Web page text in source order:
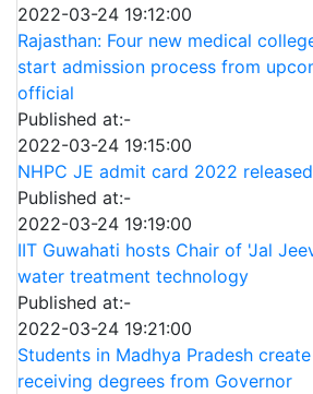
2022-03-24 19:12:00
Rajasthan: Four new medical
start admission process from
official
Published at:-
2022-03-24 19:15:00
NHPC JE admit card 2022 released
Published at:-
2022-03-24 19:19:00
IIT Guwahati hosts Chair of 'Jal
water treatment technology
Published at:-
2022-03-24 19:21:00
Students in Madhya Pradesh
receiving degrees from Governor